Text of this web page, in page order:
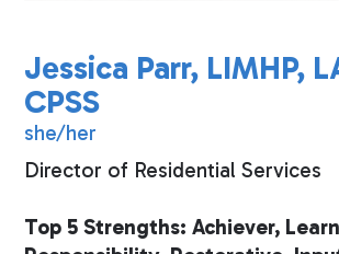
Jessica Parr, LIMHP,
CPSS
she/her
Director of Residential Services
Top 5 Strengths: Achiever,